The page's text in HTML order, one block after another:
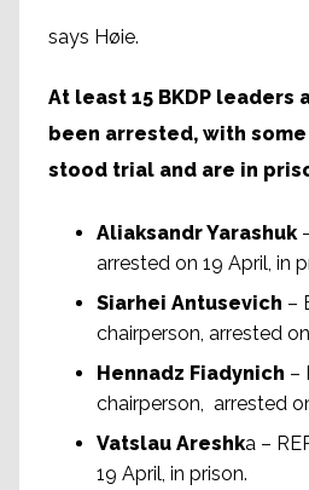
says Høie.
At least 15 BKDP leaders
been arrested, with
stood trial and are in
Aliaksandr Yarashuk
arrested on 19 April, in
Siarhei Antusevich –
chairperson, arrested
Hennadz Fiadynich –
chairperson, arrested
Vatslau Areshka –
19 April, in prison.